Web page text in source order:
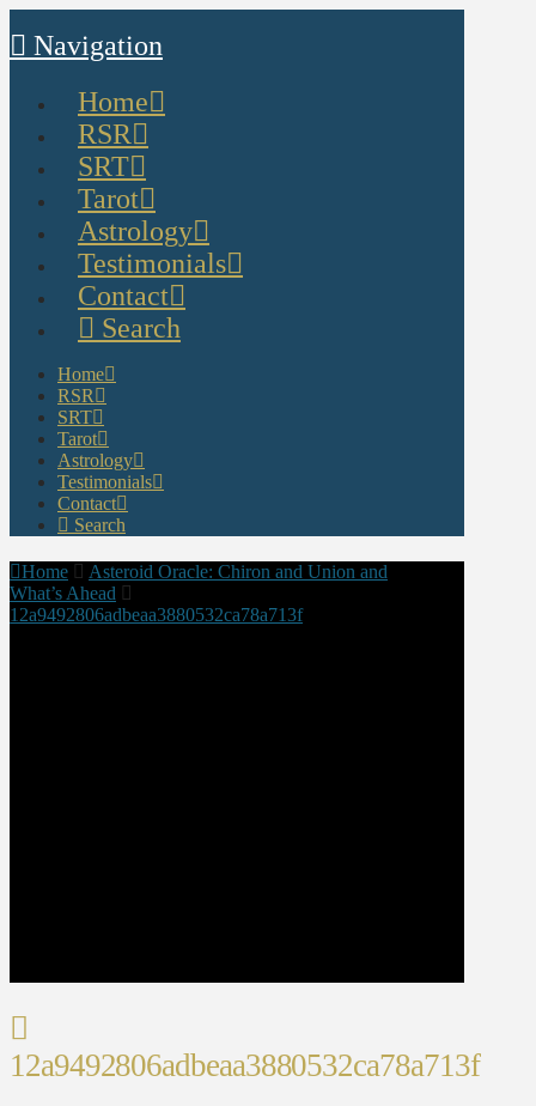
Navigation
Home
RSR
SRT
Tarot
Astrology
Testimonials
Contact
Search
Home
RSR
SRT
Tarot
Astrology
Testimonials
Contact
Search
Home
Asteroid Oracle: Chiron and Union and
What’s Ahead
12a9492806adbeaa3880532ca78a713f
12a9492806adbeaa3880532ca78a713f